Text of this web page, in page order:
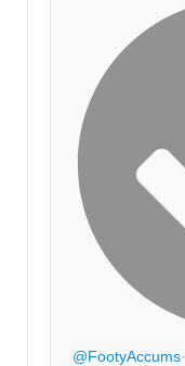
@FootyAccums·